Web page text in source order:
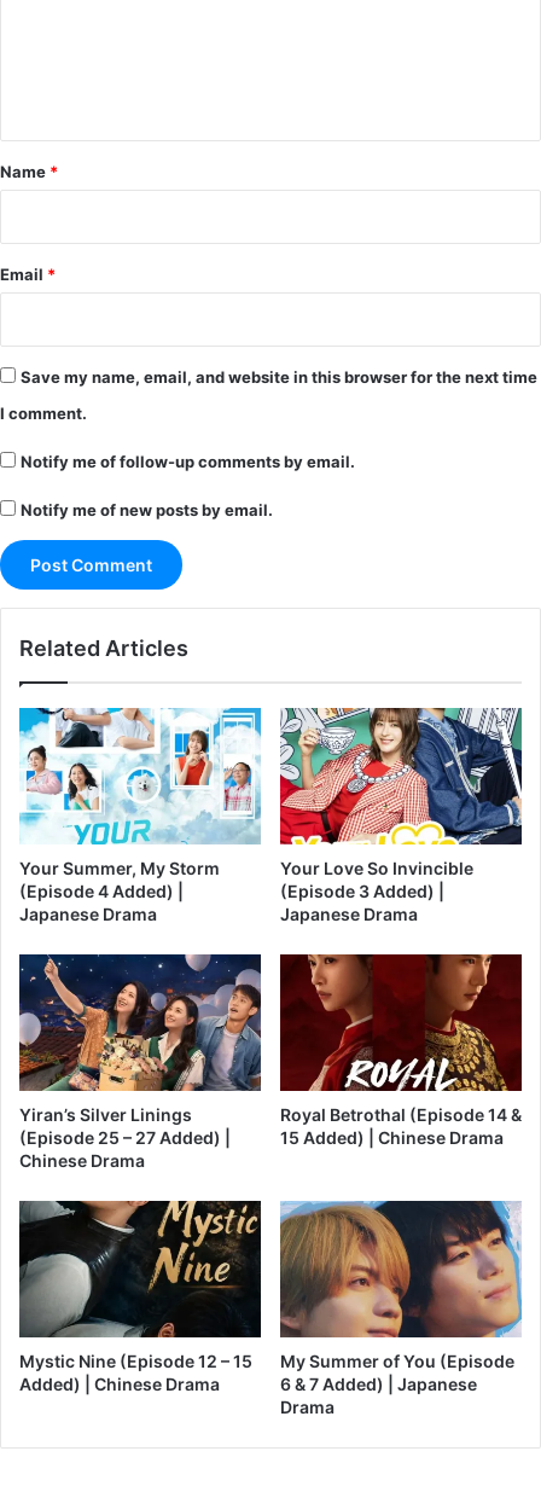
*
Name *
Email *
Save my name, email, and website in this browser for the next time
I comment.
Notify me of follow-up comments by email.
Notify me of new posts by email.
Related Articles
Your Summer, My Storm
(Episode 4 Added) |
Japanese Drama
Your Love So Invincible
(Episode 3 Added) |
Japanese Drama
Yiran’s Silver Linings
(Episode 25 – 27 Added) |
Chinese Drama
Royal Betrothal (Episode 14 &
15 Added) | Chinese Drama
Mystic Nine (Episode 12 – 15
Added) | Chinese Drama
My Summer of You (Episode
6 & 7 Added) | Japanese
Drama